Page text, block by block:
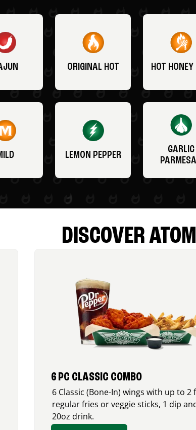
ORIGINAL HOT HOT HONEY
LEMON PEPPER
GARLIC
DISCOVER
6 PC CLASSIC COMBO
6 Classic (Bone-In) wings with up to 2
regular fries or veggie sticks, 1 dip
20oz drink.